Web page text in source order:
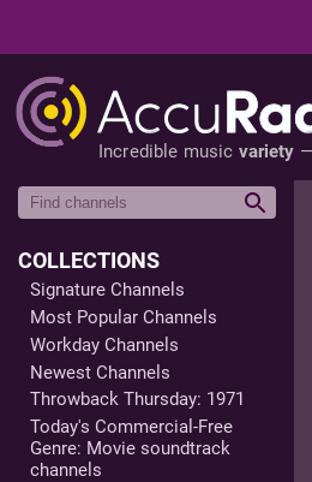
Incredible music variety
COLLECTIONS
Signature Channels
Most Popular Channels
Workday Channels
Newest Channels
Throwback Thursday: 1971
Today's Commercial-Free
Genre: Movie soundtrack
channels